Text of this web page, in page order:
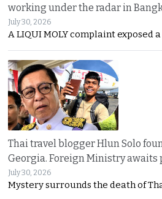
working under the radar in
July 30, 2026
A LIQUI MOLY complaint exposed
Thai travel blogger Hlun Solo
Georgia. Foreign Ministry
July 30, 2026
Mystery surrounds the death of